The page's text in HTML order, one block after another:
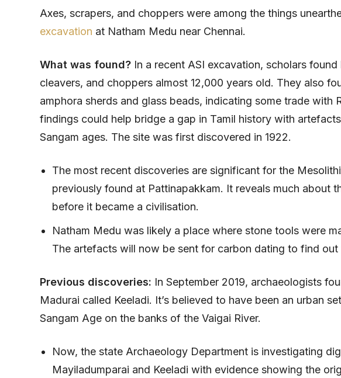
Axes, scrapers, and choppers were among the things
excavation at Natham Medu near Chennai.
What was found? In a recent ASI excavation, scholars found
cleavers, and choppers almost 12,000 years old. They also
amphora sherds and glass beads, indicating some trade with
findings could help bridge a gap in Tamil history with
Sangam ages. The site was first discovered in 1922.
The most recent discoveries are significant for the
previously found at Pattinapakkam. It reveals much about
before it became a civilisation.
Natham Medu was likely a place where stone tools were
The artefacts will now be sent for carbon dating to find out
Previous discoveries: In September 2019, archaeologists
Madurai called Keeladi. It’s believed to have been an urban
Sangam Age on the banks of the Vaigai River.
Now, the state Archaeology Department is investigating
Mayiladumparai and Keeladi with evidence showing the